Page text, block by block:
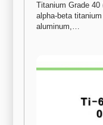
Titanium Grade 40
alpha-beta
aluminum,…